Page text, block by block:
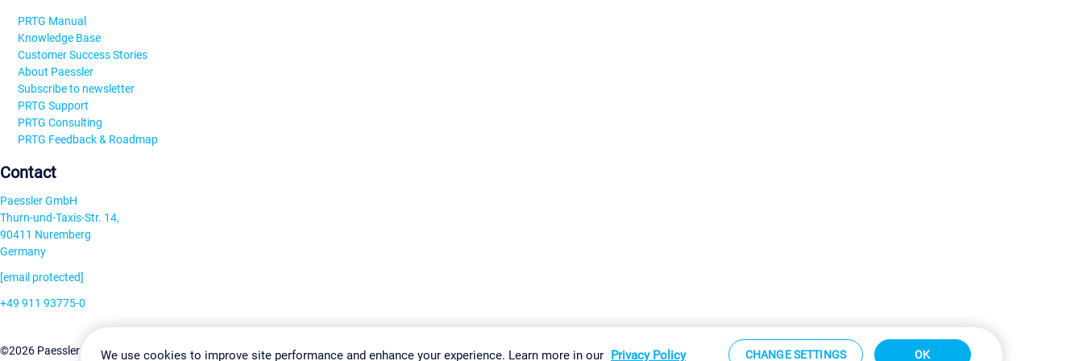
PRTG Manual
Knowledge Base
Customer Success Stories
About Paessler
Subscribe to newsletter
PRTG Support
PRTG Consulting
PRTG Feedback & Roadmap
Contact
Paessler GmbH
Thurn-und-Taxis-Str. 14,
90411 Nuremberg
Germany
[email protected]
+49 911 93775-0
©2026 Paessler GmbHTerms & ConditionsPrivacy Policy Change Settings Imprint Report Vulnerability Download & Install Sitemap
We use cookies to improve site performance and enhance your experience. Learn more in our Privacy Policy CHANGE SETTINGS OK